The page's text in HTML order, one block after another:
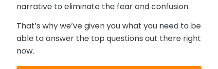
narrative to eliminate the fear and confusion.
That’s why we’ve given you what you need to be
able to answer the top questions out there right
now.